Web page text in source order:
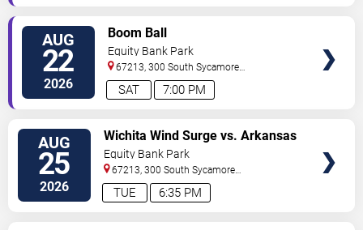
AUG
22
2026 7:00 PM
SAT
Boom Ball
Equity Bank Park
67213, 300 South Sycamore
Street Wichita,KS,US
AUG
25
2026 6:35 PM
TUE
Wichita Wind Surge vs. Arkansas
Travelers
Equity Bank Park
67213, 300 South Sycamore
Street Wichita,KS,US